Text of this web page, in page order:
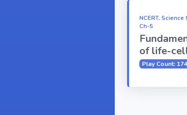
NCERT,
Ch-5
of life-
Play Count: